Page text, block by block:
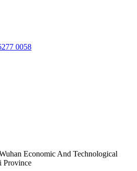
0058
Economic And Technological
Province